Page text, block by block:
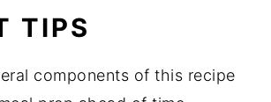
TIPS
components of this recipe